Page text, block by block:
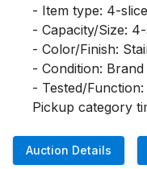
- Item type: 4-
- Capacity/Size:
- Color/Finish:
- Condition:
- Tested/
Pickup category
Auction Details